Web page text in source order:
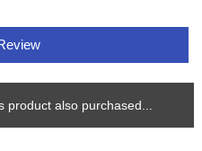
also purchased...